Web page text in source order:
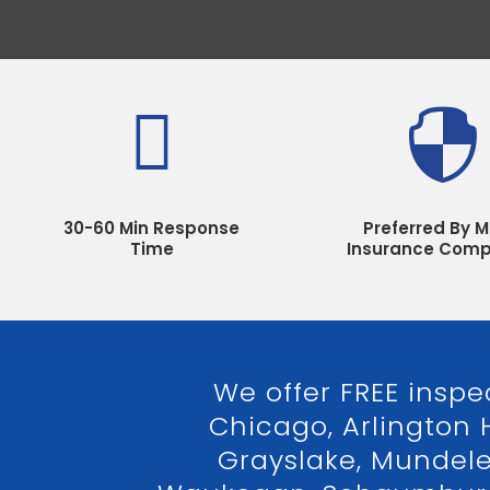

30-60 Min Response
Time

Preferred By
Insurance
We offer FREE
Chicago, Arlington
Grayslake,